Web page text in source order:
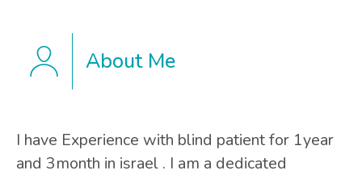
About Me
I have Experience with blind patient for 1year
and 3month in israel . I am a dedicated